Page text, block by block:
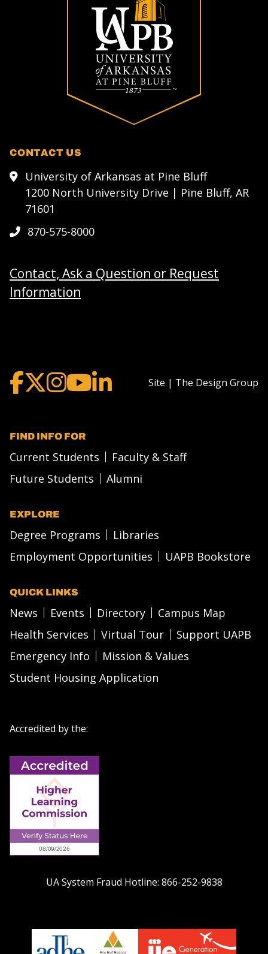
CONTACT US
University of Arkansas at Pine Bluff
1200 North University Drive | Pine Bluff, AR
71601
870-575-8000
Contact, Ask a Question or Request
Information
Site | The Design Group
FIND INFO FOR
Current Students
Faculty & Staff
Future Students
Alumni
EXPLORE
Degree Programs
Libraries
Employment Opportunities
UAPB Bookstore
QUICK LINKS
News Events Directory
Campus Map
Health Services
Virtual Tour
Support UAPB
Emergency Info
Mission & Values
Student Housing Application
Accredited by the:
UA System Fraud Hotline: 866-252-9838